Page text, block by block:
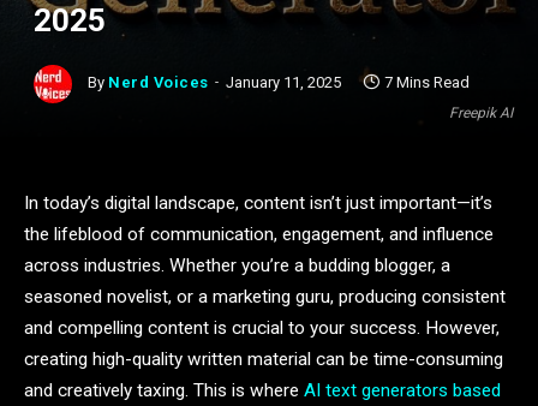
Freepik AI
2025
By Nerd Voices January 11, 2025 7 Mins Read
In today’s digital landscape, content isn’t just important—it’s
the lifeblood of communication, engagement, and influence
across industries. Whether you’re a budding blogger, a
seasoned novelist, or a marketing guru, producing consistent
and compelling content is crucial to your success. However,
creating high-quality written material can be time-consuming
and creatively taxing. This is where AI text generators based